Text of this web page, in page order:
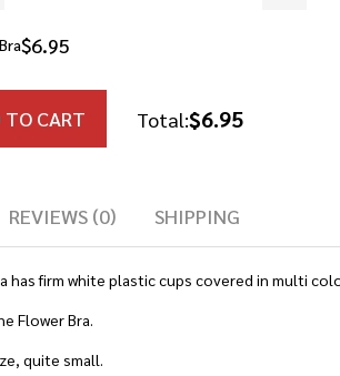
$6.95
TO CART Total:$6.95
REVIEWS (0) SHIPPING
has firm white plastic cups covered in multi
Flower Bra.
quite small.